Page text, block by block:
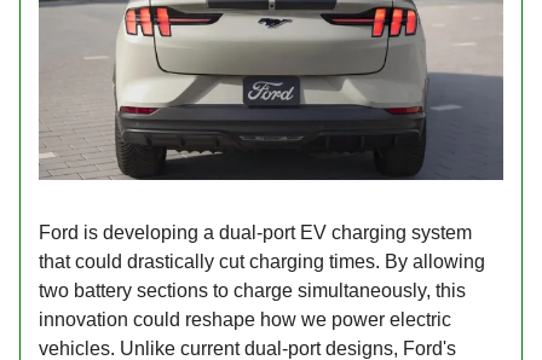
Ford is developing a dual-port EV charging system
that could drastically cut charging times. By allowing
two battery sections to charge simultaneously, this
innovation could reshape how we power electric
vehicles. Unlike current dual-port designs, Ford's